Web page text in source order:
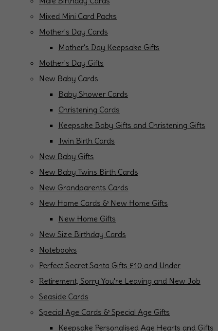
Mixed Mini Card Packs
Mother's Day Cards
Mother's Day Keepsake Gifts
Mother's Day Gifts
New Baby Cards
Baby Shower Cards
Christening Cards
Keepsake Baby Gifts and Christening Gifts
Twin Birth Cards
New Baby Gifts
New Baby Twins Birth Cards
New Grandparents Cards
New Home Cards & New Home Gifts
New Home Gifts
New Size Birthday Cards
Notebooks
Perfect Secret Santa Gifts £10 and Under
Retirement, Sorry You're Leaving and New Job
Seaside Cards
Special Age Cards & Special Age Gifts
Keepsake Personalised Age Hearts and Gifts